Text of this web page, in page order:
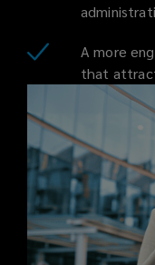
A more
that